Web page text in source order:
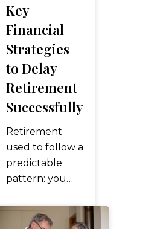
but one factor
can quietly
make or break
your
retirement
budget: state
tax. Where
you retire can
dramatically
affect how…
Key
Financial
Strategies
to Delay
Retirement
Successfully
Retirement
used to follow a
predictable
pattern: you
65, collected
your benefits,